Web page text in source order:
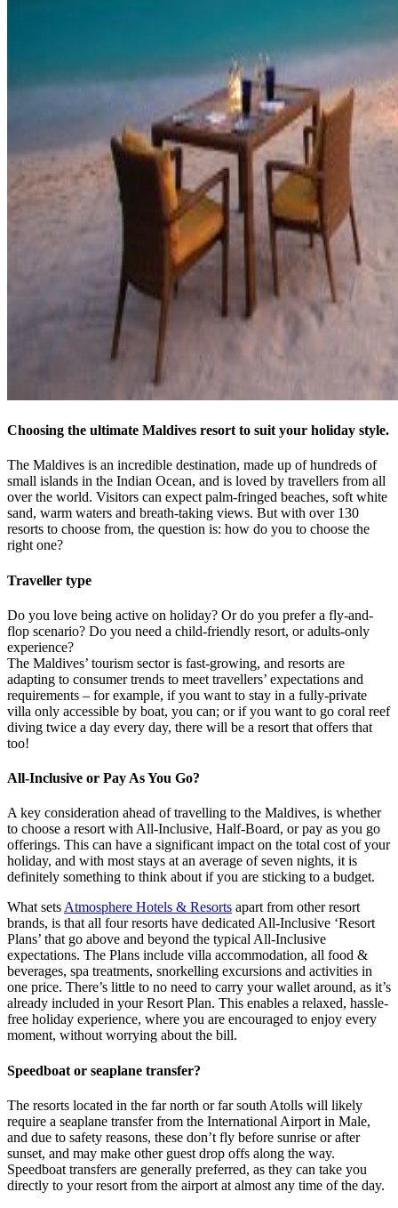
Choosing the ultimate Maldives resort to suit your holiday style.
The Maldives is an incredible destination, made up of hundreds of
small islands in the Indian Ocean, and is loved by travellers from all
over the world. Visitors can expect palm-fringed beaches, soft white
sand, warm waters and breath-taking views. But with over 130
resorts to choose from, the question is: how do you to choose the
right one?
Traveller type
Do you love being active on holiday? Or do you prefer a fly-and-
flop scenario? Do you need a child-friendly resort, or adults-only
experience?
The Maldives’ tourism sector is fast-growing, and resorts are
adapting to consumer trends to meet travellers’ expectations and
requirements – for example, if you want to stay in a fully-private
villa only accessible by boat, you can; or if you want to go coral reef
diving twice a day every day, there will be a resort that offers that
too!
All-Inclusive or Pay As You Go?
A key consideration ahead of travelling to the Maldives, is whether
to choose a resort with All-Inclusive, Half-Board, or pay as you go
offerings. This can have a significant impact on the total cost of your
holiday, and with most stays at an average of seven nights, it is
definitely something to think about if you are sticking to a budget.
What sets Atmosphere Hotels & Resorts apart from other resort
brands, is that all four resorts have dedicated All-Inclusive ‘Resort
Plans’ that go above and beyond the typical All-Inclusive
expectations. The Plans include villa accommodation, all food &
beverages, spa treatments, snorkelling excursions and activities in
one price. There’s little to no need to carry your wallet around, as it’s
already included in your Resort Plan. This enables a relaxed, hassle-
free holiday experience, where you are encouraged to enjoy every
moment, without worrying about the bill.
Speedboat or seaplane transfer?
The resorts located in the far north or far south Atolls will likely
require a seaplane transfer from the International Airport in Male,
and due to safety reasons, these don’t fly before sunrise or after
sunset, and may make other guest drop offs along the way.
Speedboat transfers are generally preferred, as they can take you
directly to your resort from the airport at almost any time of the day.